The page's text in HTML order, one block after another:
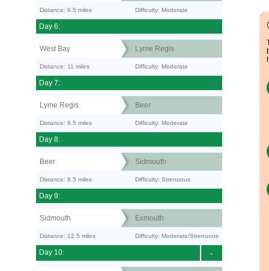
Distance: 9.5 miles Difficulty: Moderate
Day 6:
West Bay Lyme Regis
Distance: 11 miles Difficulty: Moderate
Day 7:
Lyme Regis Beer
Distance: 8.5 miles Difficulty: Moderate
Day 8:
Beer Sidmouth
Distance: 8.5 miles Difficulty: Strenuous
Day 9:
Sidmouth Exmouth
Distance: 12.5 miles Difficulty: Moderate/Strenuous
-
Day 10: